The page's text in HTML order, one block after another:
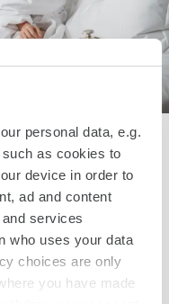
personal data, e.g.
as cookies to
device in order to
ad and content
services
who uses your data
choices are only
you have made
an exclusive
service and